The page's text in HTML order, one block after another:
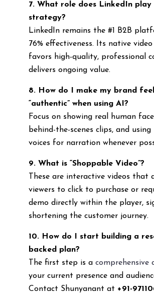
7. What role does LinkedIn
strategy?
LinkedIn remains the #1 B2B
76% effectiveness. Its native
favors high-quality, professional
delivers ongoing value.
8. How do I make my brand feel
“authentic” when using AI?
Focus on showing real human
behind-the-scenes clips, and using
voices for narration whenever
9. What is “Shoppable Video”?
These are interactive videos that
viewers to click to purchase or
demo directly within the player,
shortening the customer journey.
10. How do I start building a
backed plan?
The first step is a comprehensive
your current presence and
Contact Shunyanant at +91-